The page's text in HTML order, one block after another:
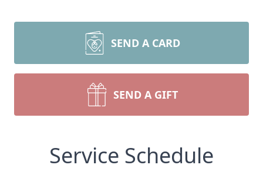
SEND A CARD
SEND A GIFT
Service Schedule